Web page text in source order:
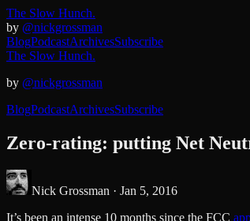
The Slow Hunch.
by @nickgrossman
BlogPodcastArchivesSubscribe
The Slow Hunch.
by @nickgrossman
BlogPodcastArchivesSubscribe
Zero-rating: putting Net
Nick Grossman · Jan 5, 2016
It’s been an intense 10 months since the FCC